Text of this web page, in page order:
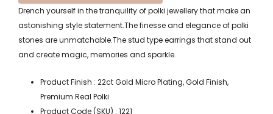
Drench yourself in the tranquility of polki jewellery that make an
astonishing style statement.The finesse and elegance of polki
stones are unmatchable.The stud type earrings that stand out
and create magic, memories and sparkle.
Product Finish : 22ct Gold Micro Plating, Gold Finish,
Premium Real Polki
Product Code (SKU) : 1221